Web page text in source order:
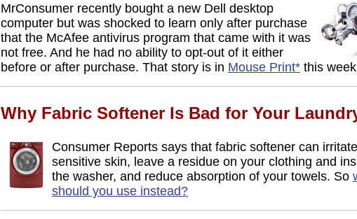
MrConsumer recently bought a new Dell desktop
computer but was shocked to learn only after purchase
that the McAfee antivirus program that came with it was
not free. And he had no ability to opt-out of it either
before or after purchase. That story is in Mouse Print* this
Why Fabric Softener Is Bad for Your
Consumer Reports says that fabric softener can irritate
sensitive skin, leave a residue on your clothing and
the washer, and reduce absorption of your towels. So
should you use instead?